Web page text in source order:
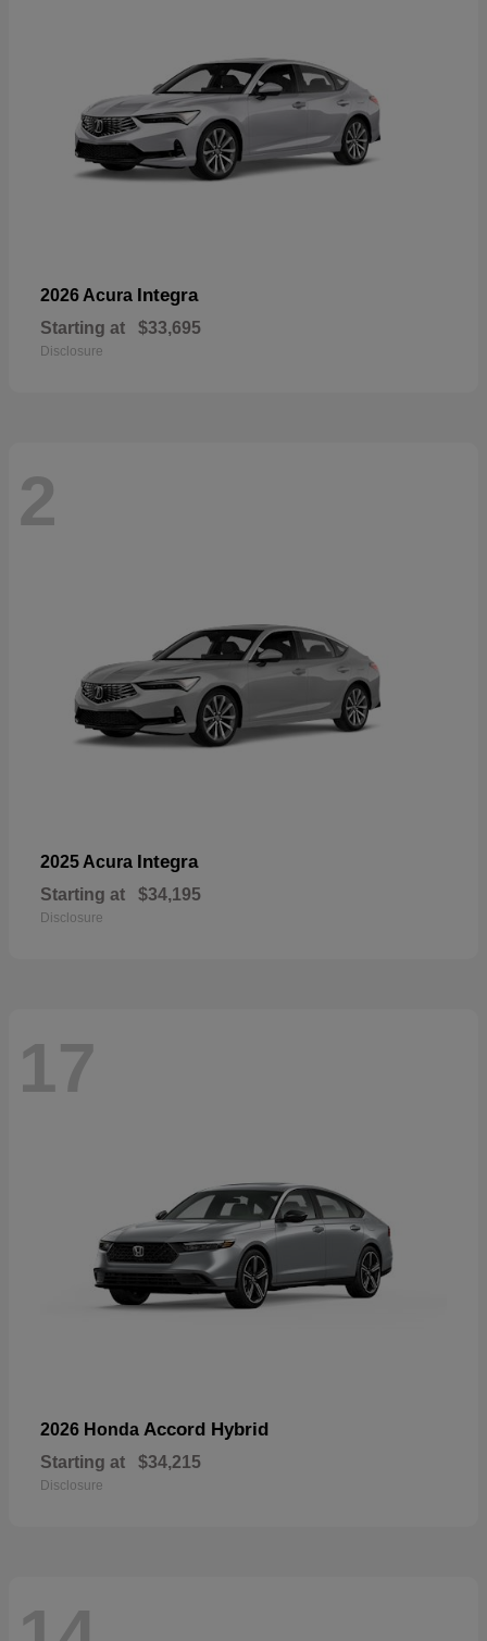
2026 Acura Integra
Starting at $33,695
Disclosure
2
2025 Acura Integra
Starting at $34,195
Disclosure
17
2026 Honda Accord Hybrid
Starting at $34,215
Disclosure